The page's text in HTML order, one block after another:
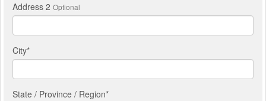
Address 2 Optional
City*
State / Province / Region*